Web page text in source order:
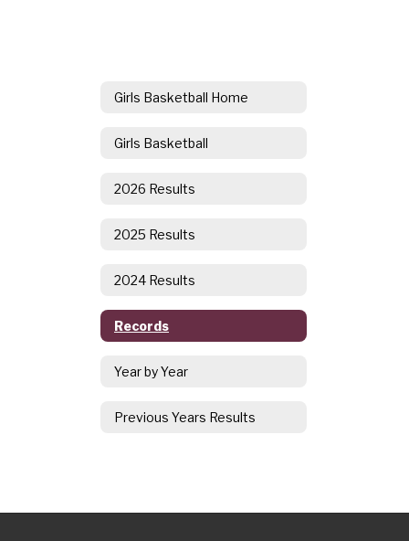
Girls Basketball Home
Girls Basketball
2026 Results
2025 Results
2024 Results
Records
Year by Year
Previous Years Results